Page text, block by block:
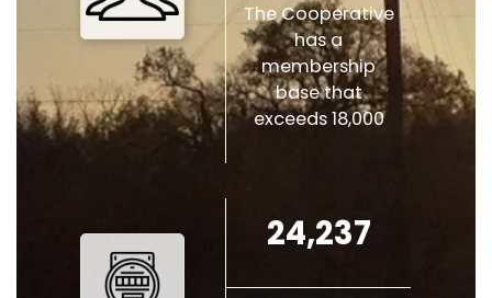
The Cooperative
has a
membership
base that
exceeds 18,000
24,237